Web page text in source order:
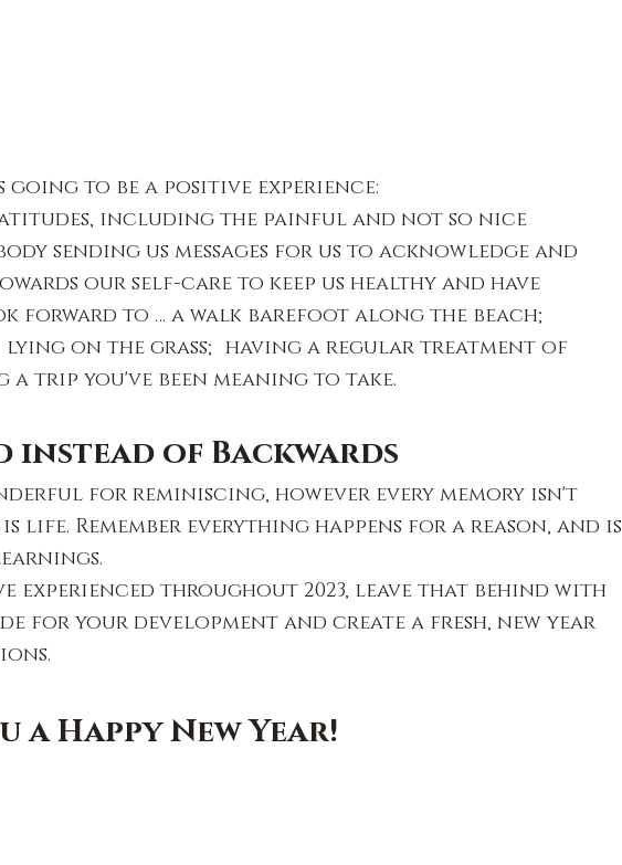
going to be a positive experience:
including the painful and not so nice
sending us messages for us to acknowledge and
our self-care to keep us healthy and have
forward to … a walk barefoot along the beach;
on the grass; having a regular treatment of
trip you've been meaning to take.
instead of Backwards
for reminiscing, however every memory isn't
life. Remember everything happens for a reason, and is
experienced throughout 2023, leave that behind with
for your development and create a fresh, new year
a Happy New Year!